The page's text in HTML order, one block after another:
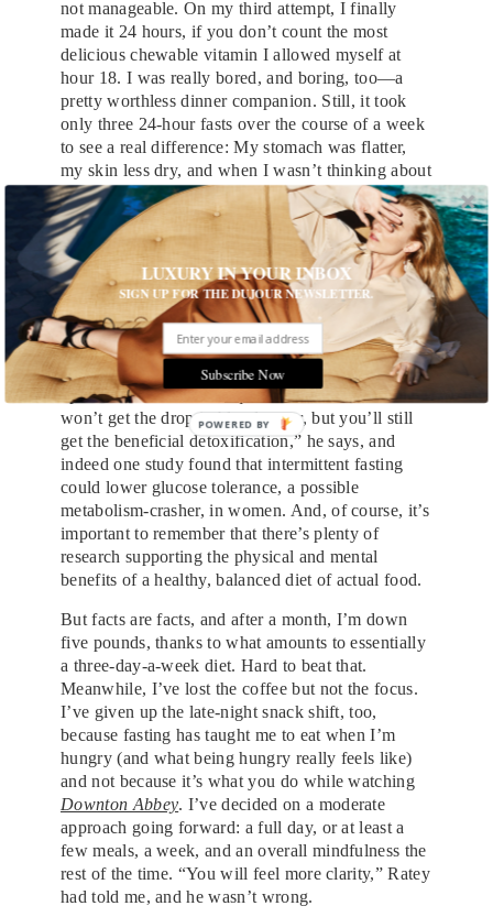
not manageable. On my third attempt, I finally
made it 24 hours, if you don’t count the most
delicious chewable vitamin I allowed myself at
hour 18. I was really bored, and boring, too—a
pretty worthless dinner companion. Still, it took
only three 24-hour fasts over the course of a week
to see a real difference: My stomach was flatter,
my skin less dry, and when I wasn’t thinking about
food, I really was thinking more clearly about
work.
Opponents of fasting argue that depriving yourself
can lead to binging and to increased levels of the
“stress hormone” cortisol, which in some people
can cause the body to hold tighter to calories. A
better approach for those contemplating fasting,
says Manhattan internist Richard Ash, MD, is to
opt for a once-a-weekliquid dietinstead. “You
won’t get the drop in blood sugar, but you’ll still
get the beneficial detoxification,” he says, and
indeed one study found that intermittent fasting
could lower glucose tolerance, a possible
metabolism-crasher, in women. And, of course, it’s
important to remember that there’s plenty of
research supporting the physical and mental
benefits of a healthy, balanced diet of actual food.
But facts are facts, and after a month, I’m down
five pounds, thanks to what amounts to essentially
a three-day-a-week diet. Hard to beat that.
Meanwhile, I’ve lost the coffee but not the focus.
I’ve given up the late-night snack shift, too,
because fasting has taught me to eat when I’m
hungry (and what being hungry really feels like)
and not because it’s what you do while watching
Downton Abbey. I’ve decided on a moderate
approach going forward: a full day, or at least a
few meals, a week, and an overall mindfulness the
rest of the time. “You will feel more clarity,” Ratey
had told me, and he wasn’t wrong.
LUXURY IN YOUR INBOX
SIGN UP FOR THE DUJOUR NEWSLETTER.
Subscribe Now
POWERED BY